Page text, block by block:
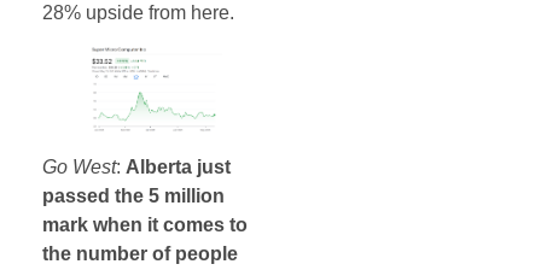
28% upside from here.
Go West: Alberta just
passed the 5 million
mark when it comes to
the number of people